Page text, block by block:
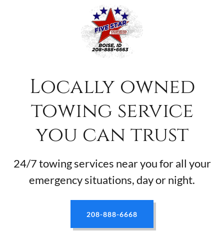
Locally owned
towing service
you can trust
24/7 towing services near you for all your
emergency situations, day or night.
208-888-6668